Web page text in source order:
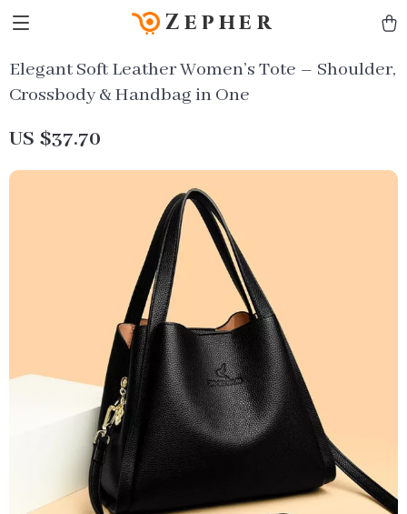
Zepher
Elegant Soft Leather Women’s Tote – Shoulder,
Crossbody & Handbag in One
US $37.70